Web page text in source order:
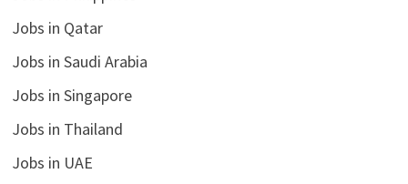
Jobs in Qatar
Jobs in Saudi Arabia
Jobs in Singapore
Jobs in Thailand
Jobs in UAE